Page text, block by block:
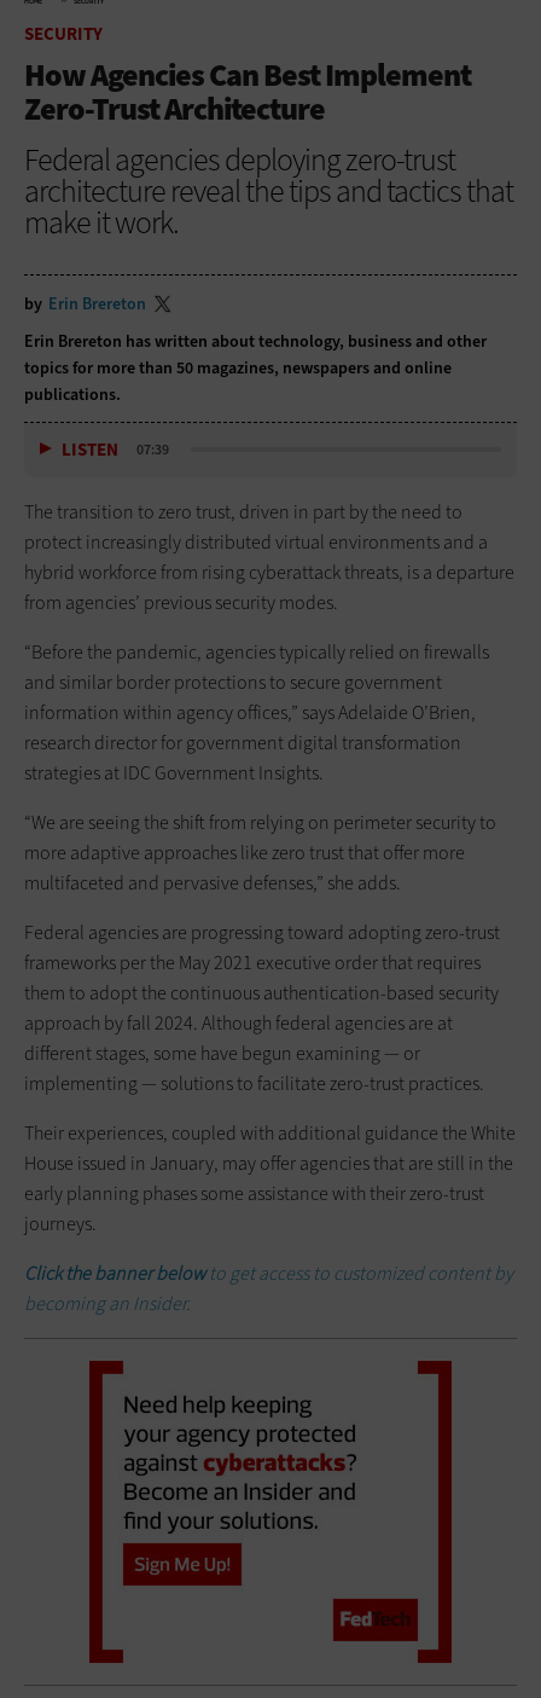
SECURITY
How Agencies Can Best Implement
Zero-Trust Architecture
Federal agencies deploying zero-trust
architecture reveal the tips and tactics that
make it work.
by Erin Brereton
Erin Brereton has written about technology, business and other
topics for more than 50 magazines, newspapers and online
publications.
LISTEN 07:39
The transition to zero trust, driven in part by the need to
protect increasingly distributed virtual environments and a
hybrid workforce from rising cyberattack threats, is a departure
from agencies’ previous security modes.
“Before the pandemic, agencies typically relied on firewalls
and similar border protections to secure government
information within agency offices,” says Adelaide O’Brien,
research director for government digital transformation
strategies at IDC Government Insights.
“We are seeing the shift from relying on perimeter security to
more adaptive approaches like zero trust that offer more
multifaceted and pervasive defenses,” she adds.
Federal agencies are progressing toward adopting zero-trust
frameworks per the May 2021 executive order that requires
them to adopt the continuous authentication-based security
approach by fall 2024. Although federal agencies are at
different stages, some have begun examining — or
implementing — solutions to facilitate zero-trust practices.
Their experiences, coupled with additional guidance the White
House issued in January, may offer agencies that are still in the
early planning phases some assistance with their zero-trust
journeys.
Click the banner below to get access to customized content by
becoming an Insider.